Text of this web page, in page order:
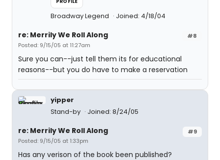
Broadway Legend Joined: 4/18/04
#8
re: Merrily We Roll Along
Posted: 9/15/05 at 11:27am
Sure you can--just tell them its for educational
reasons--but you do have to make a reservation
yipper
Stand-by
Joined: 8/24/05
#9
re: Merrily We Roll Along
Posted: 9/15/05 at 1:33pm
Has any verison of the book been published?